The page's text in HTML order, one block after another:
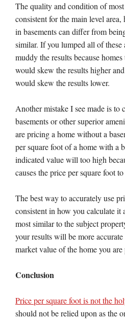
The quality and condition of
consistent for the main level
in basements can differ from
similar. If you lumped all of these
muddy the results because
would skew the results higher
would skew the results lower.
Another mistake I see made is to
basements or other superior
are pricing a home without a
per square foot of a home with a
indicated value will too high
causes the price per square foot
The best way to accurately use
consistent in how you calculate it
most similar to the subject
your results will be more
market value of the home you
Conclusion
Price per square foot is not the
should not be relied upon as the